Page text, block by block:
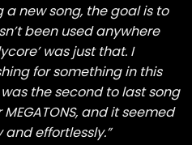
a new song, the goal is to
been used anywhere
was just that. I
for something in this
the second to last song
and it seemed
effortlessly.”